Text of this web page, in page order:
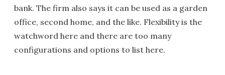
bank. The firm also says it can be used as a garden
office, second home, and the like. Flexibility is the
watchword here and there are too many
configurations and options to list here.